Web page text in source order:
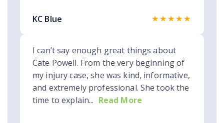
KC Blue ★★★★★
I can’t say enough great things about
Cate Powell. From the very beginning of
my injury case, she was kind, informative,
and extremely professional. She took the
time to explain... Read More